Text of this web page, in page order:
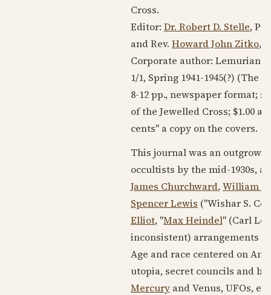
Cross.
Editor: Dr. Robert D. Stelle,
and Rev. Howard John Zitko,
Corporate author: Lemurian
1/1, Spring 1941-1945(?) (The
8-12 pp., newspaper format;
of the Jewelled Cross; $1.00
cents" a copy on the covers.
This journal was an
occultists by the mid-1930s, a
James Churchward,William
Spencer Lewis ("Wishar S.
Elliot, "Max Heindel" (Carl
inconsistent) arrangements
Age and race centered on
utopia, secret councils and
Mercury and Venus, UFOs,